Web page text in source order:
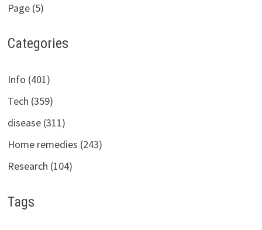
Page (5)
Categories
Info (401)
Tech (359)
disease (311)
Home remedies (243)
Research (104)
Tags